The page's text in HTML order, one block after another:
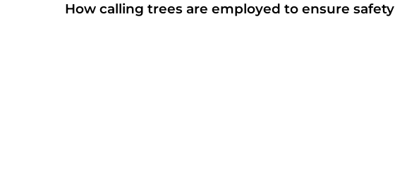
How calling trees are employed to ensure safety